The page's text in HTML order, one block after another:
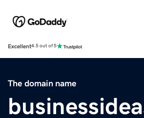
Excellent4.5 out of 5
The domain name